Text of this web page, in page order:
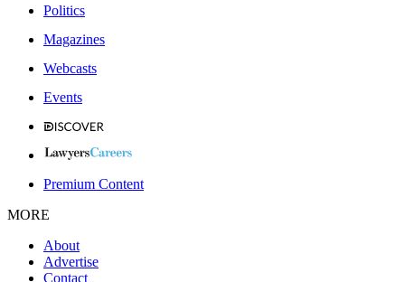
Politics
Magazines
Webcasts
Events
Premium Content
MORE
About
Advertise
Contact